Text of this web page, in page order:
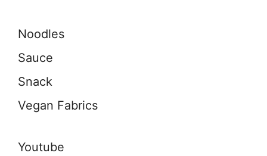
Noodles
Sauce
Snack
Vegan Fabrics
Youtube